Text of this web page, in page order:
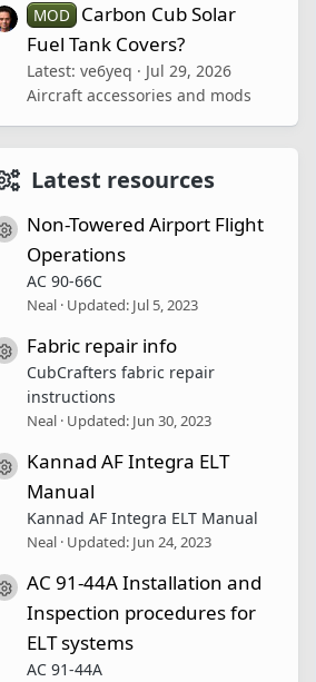
MOD
Carbon Cub Solar
Fuel Tank Covers?
Latest: ve6yeq
Jul 29, 2026
Aircraft accessories and mods
Latest resources
Resource icon
Non-Towered Airport Flight
Operations
AC 90-66C
Neal Updated: Jul 5, 2023
Resource icon
Fabric repair info
CubCrafters fabric repair
instructions
Neal Updated: Jun 30, 2023
Resource icon
Kannad AF Integra ELT
Manual
Kannad AF Integra ELT Manual
Neal Updated: Jun 24, 2023
Resource icon
AC 91-44A Installation and
Inspection procedures for
ELT systems
AC 91-44A